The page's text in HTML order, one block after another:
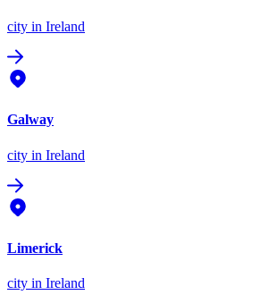
city in Ireland
Galway
city in Ireland
Limerick
city in Ireland